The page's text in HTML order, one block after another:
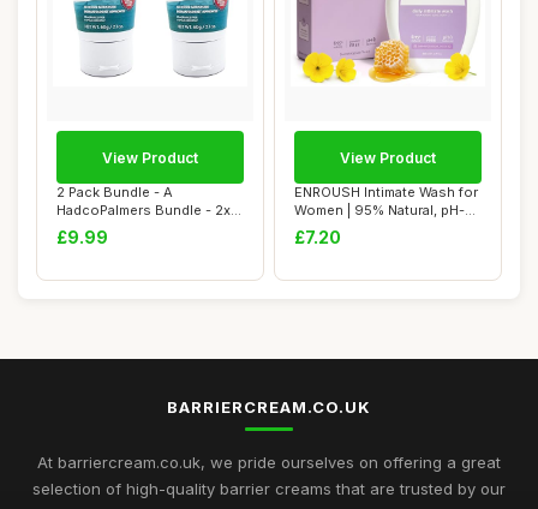
2 Pack Bundle - A
HadcoPalmers Bundle - 2x
Cocoa Butter Form...
£9.99
View Product
ENROUSH Intimate Wash for
Women | 95% Natural, pH-
Balanced F...
£7.20
View Product
BARRIERCREAM.CO.UK
At barriercream.co.uk, we pride ourselves on offering a great
selection of high-quality barrier creams that are trusted by our